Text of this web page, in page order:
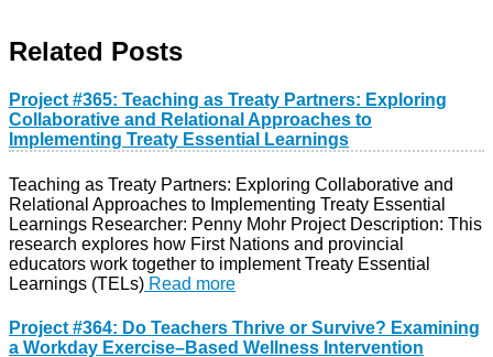
Related Posts
Project #365: Teaching as Treaty Partners: Exploring
Collaborative and Relational Approaches to
Implementing Treaty Essential Learnings
Teaching as Treaty Partners: Exploring Collaborative and
Relational Approaches to Implementing Treaty Essential
Learnings Researcher: Penny Mohr Project Description: This
research explores how First Nations and provincial
educators work together to implement Treaty Essential
Learnings (TELs) Read more
Project #364: Do Teachers Thrive or Survive? Examining
a Workday Exercise–Based Wellness Intervention